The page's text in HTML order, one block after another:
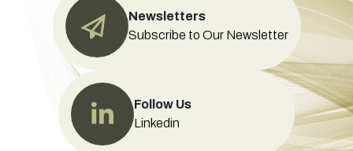
Newsletters
Subscribe to Our Newsletter
Follow Us
Linkedin